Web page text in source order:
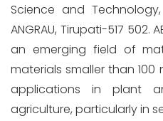
Science and
ANGRAU, Tirupati-517 502.
an emerging field of
materials smaller than
applications in plant
agriculture, particularly in